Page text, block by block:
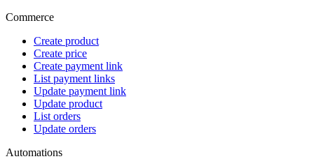
Commerce
Create product
Create price
Create payment link
List payment links
Update payment link
Update product
List orders
Update orders
Automations